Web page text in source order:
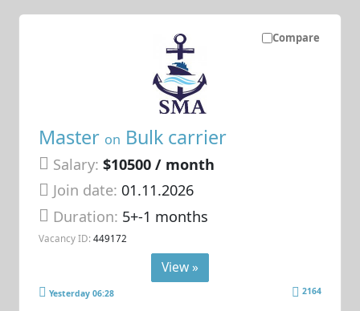
Compare
Master on Bulk carrier
Salary: $10500 / month
Join date: 01.11.2026
Duration: 5+-1 months
Vacancy ID: 449172
View »
Yesterday 06:28 2164